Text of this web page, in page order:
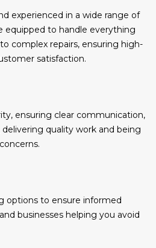
experienced in a wide range of
equipped to handle everything
complex repairs, ensuring high-
satisfaction.
ensuring clear communication,
quality work and being
options to ensure informed
businesses helping you avoid